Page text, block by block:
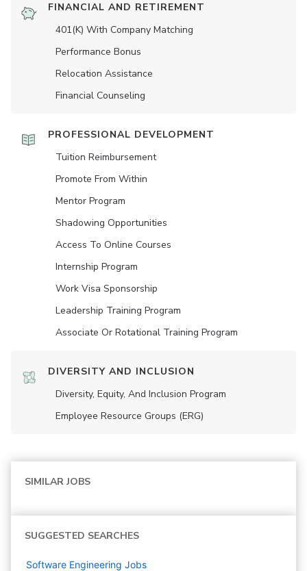
FINANCIAL AND RETIREMENT
401(K) With Company Matching
Performance Bonus
Relocation Assistance
Financial Counseling
PROFESSIONAL DEVELOPMENT
Tuition Reimbursement
Promote From Within
Mentor Program
Shadowing Opportunities
Access To Online Courses
Internship Program
Work Visa Sponsorship
Leadership Training Program
Associate Or Rotational Training Program
DIVERSITY AND INCLUSION
Diversity, Equity, And Inclusion Program
Employee Resource Groups (ERG)
SIMILAR JOBS
SUGGESTED SEARCHES
Software Engineering Jobs